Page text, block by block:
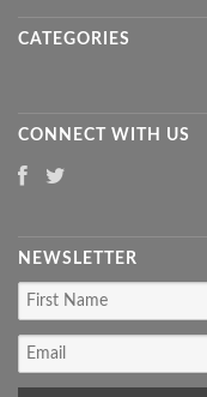
CATEGORIES
CONNECT WITH US
NEWSLETTER